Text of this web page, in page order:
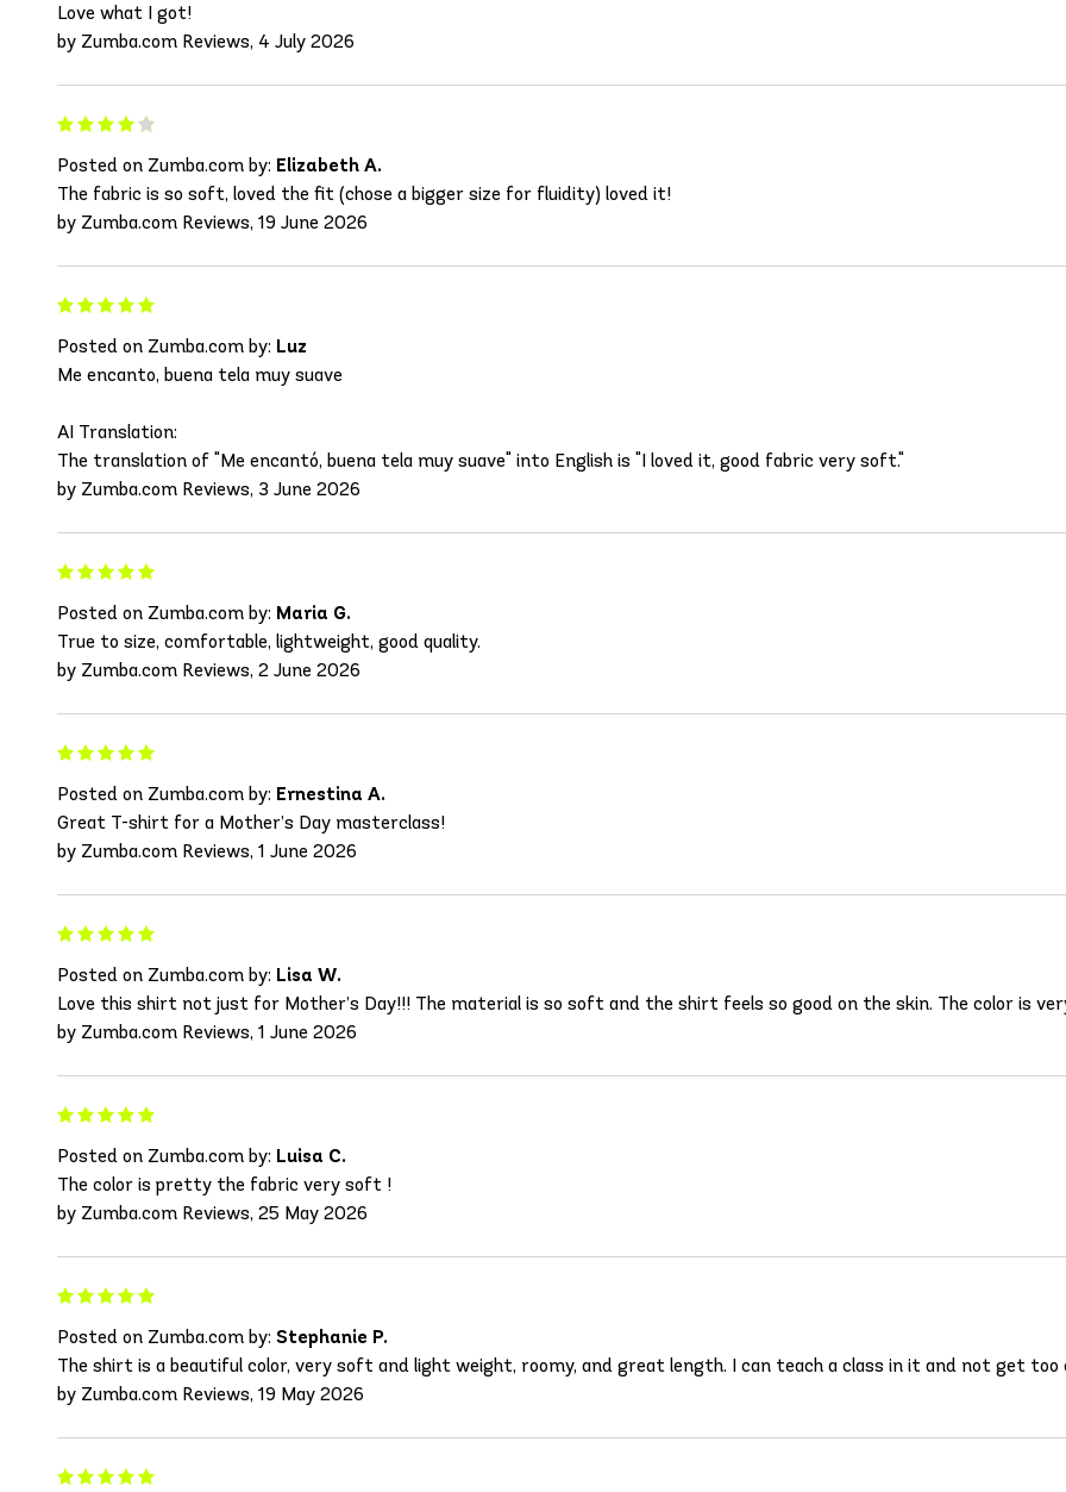
Love what I got!
by Zumba.com Reviews, 4 July 2026
Posted on Zumba.com by: Elizabeth A.
The fabric is so soft, loved the fit (chose a bigger size for fluidity) loved it!
by Zumba.com Reviews, 19 June 2026
Posted on Zumba.com by: Luz
Me encanto, buena tela muy suave
AI Translation:
The translation of "Me encantó, buena tela muy suave" into English is "I loved it, good fabric very soft."
by Zumba.com Reviews, 3 June 2026
Posted on Zumba.com by: Maria G.
True to size, comfortable, lightweight, good quality.
by Zumba.com Reviews, 2 June 2026
Posted on Zumba.com by: Ernestina A.
Great T-shirt for a Mother’s Day masterclass!
by Zumba.com Reviews, 1 June 2026
Posted on Zumba.com by: Lisa W.
Love this shirt not just for Mother’s Day!!! The material is so soft and the shirt feels so good on the skin. The color is
by Zumba.com Reviews, 1 June 2026
Posted on Zumba.com by: Luisa C.
The color is pretty the fabric very soft !
by Zumba.com Reviews, 25 May 2026
Posted on Zumba.com by: Stephanie P.
The shirt is a beautiful color, very soft and light weight, roomy, and great length. I can teach a class in it and not get too
by Zumba.com Reviews, 19 May 2026